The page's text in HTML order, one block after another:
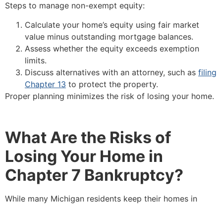
Steps to manage non-exempt equity:
Calculate your home’s equity using fair market
value minus outstanding mortgage balances.
Assess whether the equity exceeds exemption
limits.
Discuss alternatives with an attorney, such as filing
Chapter 13 to protect the property.
Proper planning minimizes the risk of losing your home.
What Are the Risks of
Losing Your Home in
Chapter 7 Bankruptcy?
While many Michigan residents keep their homes in